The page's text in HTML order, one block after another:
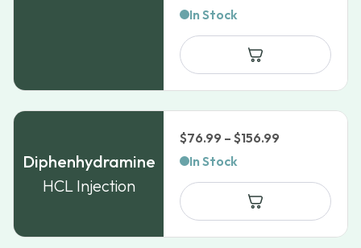
$109.99
through
$162.99
In Stock
Diphenhydramine
HCL Injection
$76.99 – $156.99
$76.99
$156.99
In Stock